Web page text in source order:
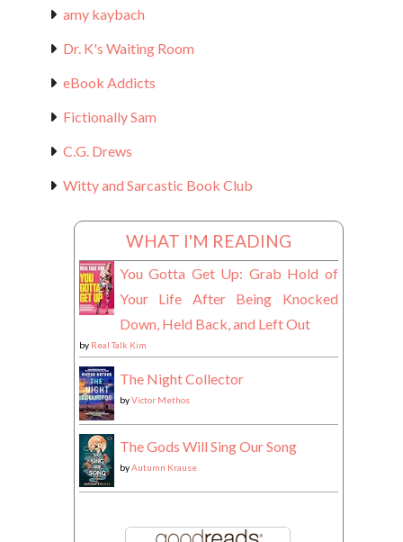
amy kaybach
Dr. K's Waiting Room
eBook Addicts
Fictionally Sam
C.G. Drews
Witty and Sarcastic Book Club
WHAT I'M READING
You Gotta Get Up: Grab Hold of
Your Life After Being Knocked
Down, Held Back, and Left Out
by Real Talk Kim
The Night Collector
byVictor Methos
The Gods Will Sing Our Song
byAutumn Krause